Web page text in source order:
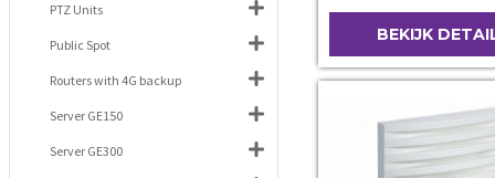
BEKIJK
PTZ Units
Public Spot
Routers with 4G backup
Server GE150
Server GE300